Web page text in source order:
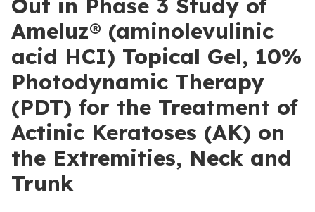
Out in Phase 3 Study of
Ameluz® (aminolevulinic
acid HCI) Topical Gel, 10%
Photodynamic Therapy
(PDT) for the Treatment of
Actinic Keratoses (AK) on
the Extremities, Neck and
Trunk